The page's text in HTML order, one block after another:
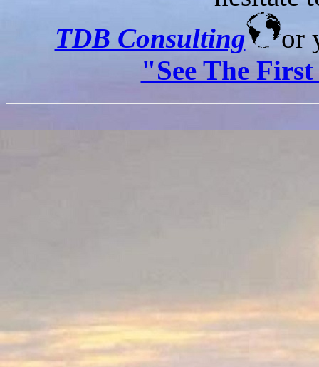
TDB Consulting
or
"See The